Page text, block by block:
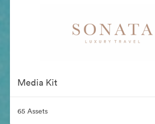
Media Kit
65 Assets